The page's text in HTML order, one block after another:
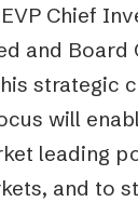
Chief
and Board
strategic
will
leading
and to